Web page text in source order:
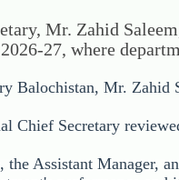
Mr. Zahid
27, where
Balochistan, Mr. Zahid
Chief Secretary
Assistant Manager,